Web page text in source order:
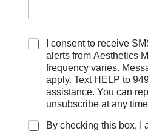
C
x
I consent to receive
alerts from Aesthetics MD. Message
frequency varies.
apply. Text HELP to
assistance. You can
unsubscribe at any
By checking this box, I